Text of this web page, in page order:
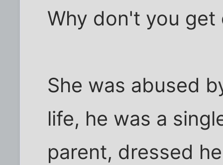
Why don't you
She was abused
life, he was a
parent, dressed